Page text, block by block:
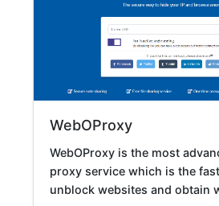
WebOProxy
WebOProxy is the most
proxy service which is the
unblock websites and obtain